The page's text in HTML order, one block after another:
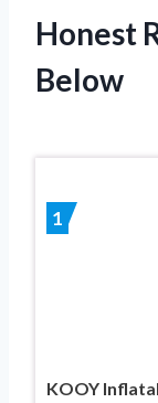
Honest
Below
1
KOOY